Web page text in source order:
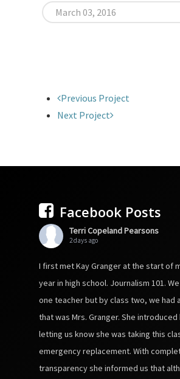
March 03, 2016
Previous Project
Next Project
Facebook Posts
Terri Copeland Pearsons
2 days ago
I first met Kay Granger at the start of
year in high school. Journalism 101.
one teacher but by class two, we had
that was Mrs. Granger. She
letting us know she was taking this
emergency replacement. With
transparency she informed us that